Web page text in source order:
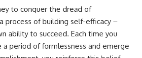
to conquer the dread of
process of building self-efficacy –
ability to succeed. Each time you
a period of formlessness and emerge